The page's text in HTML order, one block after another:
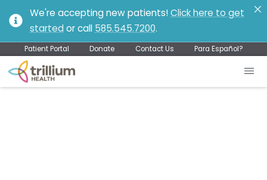
We're accepting new patients!Click here to get
started or call 585.545.7200.
Patient Portal Donate Contact Us Para Español?